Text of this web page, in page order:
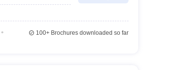
100+Brochures downloaded so far